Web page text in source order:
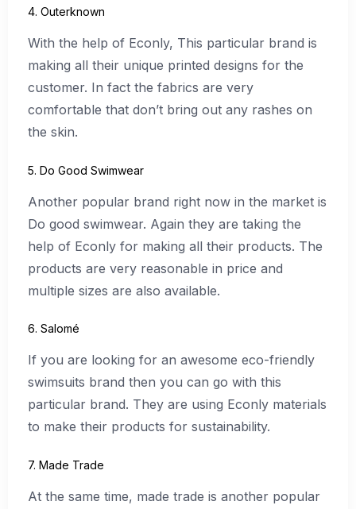
4. Outerknown
With the help of Econly, This particular brand is
making all their unique printed designs for the
customer. In fact the fabrics are very
comfortable that don’t bring out any rashes on
the skin.
5. Do Good Swimwear
Another popular brand right now in the market is
Do good swimwear. Again they are taking the
help of Econly for making all their products. The
products are very reasonable in price and
multiple sizes are also available.
6. Salomé
If you are looking for an awesome eco-friendly
swimsuits brand then you can go with this
particular brand. They are using Econly materials
to make their products for sustainability.
7. Made Trade
At the same time, made trade is another popular